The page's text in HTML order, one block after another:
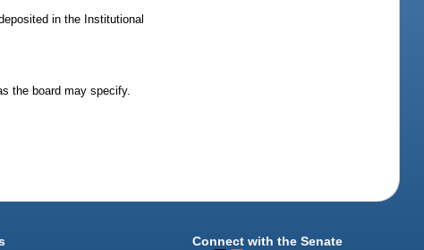
in the Institutional
the board may specify.
Connect with the Senate